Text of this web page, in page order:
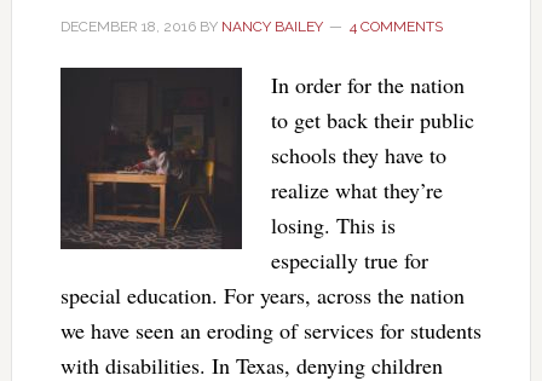
DECEMBER 18, 2016BY NANCY BAILEY 4 COMMENTS
In order for the nation
to get back their public
schools they have to
realize what they’re
losing. This is
especially true for
special education. For years, across the nation
we have seen an eroding of services for students
with disabilities. In Texas, denying children